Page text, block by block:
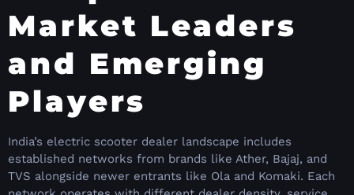
Market Leaders
and Emerging
Players
India’s electric scooter dealer landscape includes
established networks from brands like Ather, Bajaj, and
TVS alongside newer entrants like Ola and Komaki. Each